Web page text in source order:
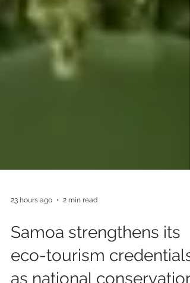
23 hours ago 2 min read
Samoa strengthens its